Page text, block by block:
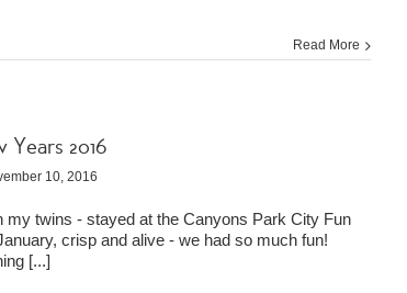
Read More
Years 2016
10, 2016
my twins - stayed at the Canyons Park City Fun
crisp and alive - we had so much fun!
[...]